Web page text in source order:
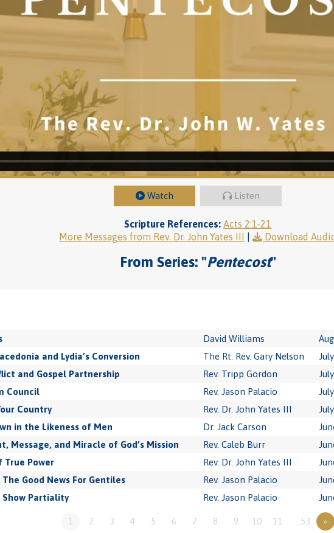
Watch Listen
Scripture References: Acts 2:1-21
More Messages from Rev. Dr. John Yates III
Download
From Series: "Pentecost"
David Williams
and Lydia’s Conversion
The Rt. Rev. Gary Nelson
and Gospel Partnership
Rev. Tripp Gordon
Council
Rev. Jason Palacio
Country
Rev. Dr. John Yates III
in the Likeness of Men
Dr. Jack Carson
Message, and Miracle of God’s Mission
Rev. Caleb Burr
True Power
Rev. Dr. John Yates III
Good News For Gentiles
Rev. Jason Palacio
Show Partiality
Rev. Jason Palacio
1 2 3 4 5 6 7 8 9 10 11 …53 »